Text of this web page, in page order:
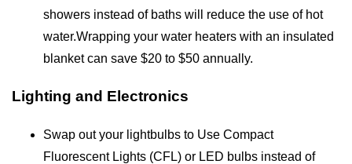
showers instead of baths will reduce the use of hot
water.Wrapping your water heaters with an insulated
blanket can save $20 to $50 annually.
Lighting and Electronics
Swap out your lightbulbs to Use Compact
Fluorescent Lights (CFL) or LED bulbs instead of